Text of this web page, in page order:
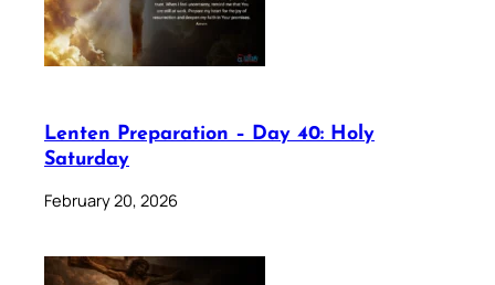
Lenten Preparation – Day 40: Holy
Saturday
February 20, 2026